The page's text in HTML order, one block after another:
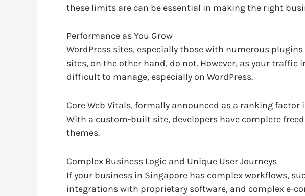
these limits are can be essential in making the right
Performance as You Grow
WordPress sites, especially those with numerous
sites, on the other hand, do not. However, as your
difficult to manage, especially on WordPress.
Core Web Vitals, formally announced as a ranking
With a custom-built site, developers have complete
themes.
Complex Business Logic and Unique User Journeys
If your business in Singapore has complex workflows,
integrations with proprietary software, and complex e-